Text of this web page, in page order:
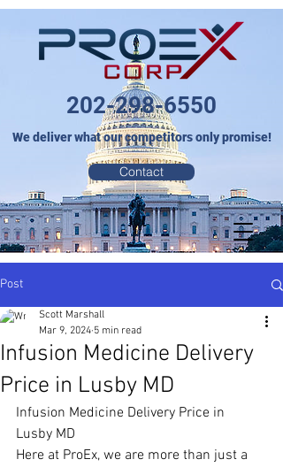
202-298-6550
We deliver what our competitors only promise!
Contact
Post
Infusion Medicine Delivery
Price in Lusby MD
Scott Marshall
Mar 9, 2024 5 min read
Infusion Medicine Delivery Price in
Lusby MD
Here at ProEx, we are more than just a